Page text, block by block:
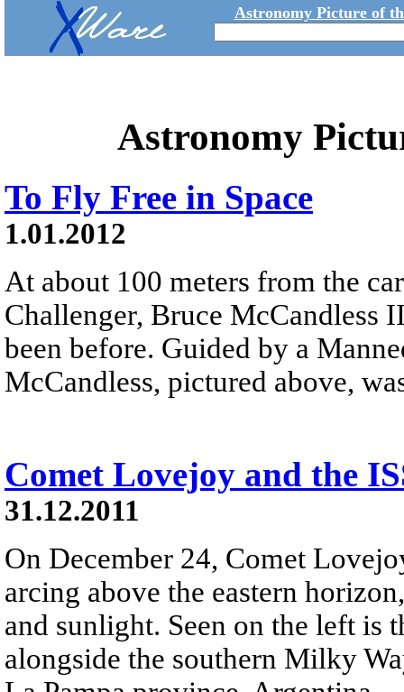
Astronomy Picture of
Astronomy
To Fly Free in Space
1.01.2012
At about 100 meters from the
Challenger, Bruce McCandless
been before. Guided by a
McCandless, pictured above,
Comet Lovejoy and the
31.12.2011
On December 24, Comet
arcing above the eastern
and sunlight. Seen on the left is
alongside the southern Milky